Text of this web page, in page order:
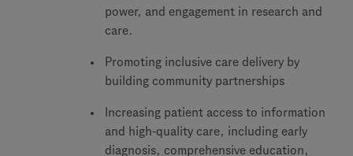
power, and engagement in research and
care.
Promoting inclusive care delivery by
building community partnerships
Increasing patient access to information
and high-quality care, including early
diagnosis, comprehensive education,